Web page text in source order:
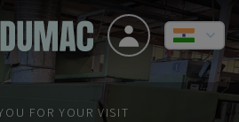
FOR YOUR VISIT